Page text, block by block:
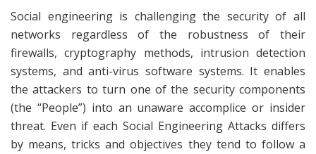
Social engineering is challenging the security of all
networks regardless of the robustness of their
firewalls, cryptography methods, intrusion detection
systems, and anti-virus software systems. It enables
the attackers to turn one of the security components
(the “People”) into an unaware accomplice or insider
threat. Even if each Social Engineering Attacks differs
by means, tricks and objectives they tend to follow a